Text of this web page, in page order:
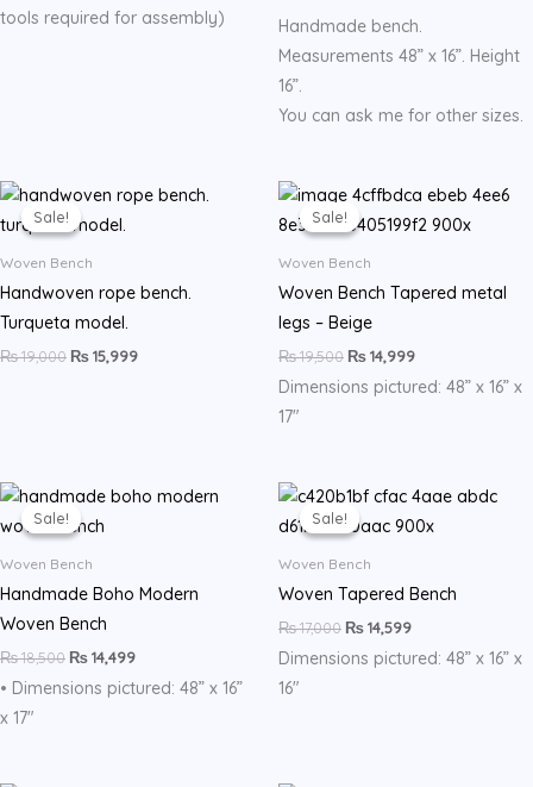
tools required for assembly)
Handmade bench.
Measurements 48” x 16”. Height
16”.
You can ask me for other sizes.
Sale!
Sale!
Woven Bench
Handwoven rope bench.
Turqueta model.
₨19,000
Original
was:
₨15,999
Current
Sale!
Sale!
Woven Bench
Woven Bench Tapered metal
legs – Beige
₨19,500
Original
was:
₨14,999
Current
is:
Dimensions pictured: 48” x 16” x
17″
Sale!
Sale!
Woven Bench
Handmade Boho Modern
Woven Bench
₨18,500
Original
was:
₨14,499
Current
• Dimensions pictured: 48” x 16”
x 17″
Sale!
Sale!
Woven Bench
Woven Tapered Bench
₨17,000
Original
price
was:
₨14,599
Current
is:
Dimensions pictured: 48” x 16” x
16″